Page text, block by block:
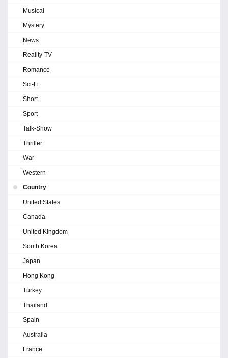
Musical
Mystery
News
Reality-TV
Romance
Sci-Fi
Short
Sport
Talk-Show
Thriller
War
Western
Country
United States
Canada
United Kingdom
South Korea
Japan
Hong Kong
Turkey
Thailand
Spain
Australia
France